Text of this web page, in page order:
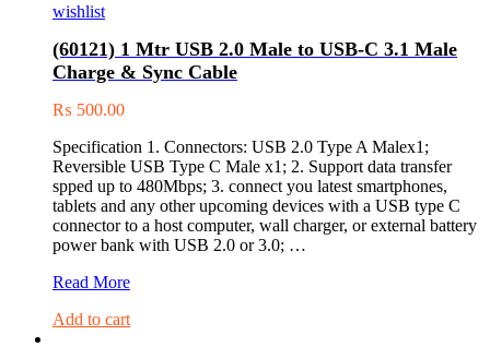
wishlist
(60121) 1 Mtr USB 2.0 Male to USB-C 3.1 Male
Charge & Sync Cable
₨ 500.00
Specification 1. Connectors: USB 2.0 Type A Malex1;
Reversible USB Type C Male x1; 2. Support data transfer
spped up to 480Mbps; 3. connect you latest smartphones,
tablets and any other upcoming devices with a USB type C
connector to a host computer, wall charger, or external battery
power bank with USB 2.0 or 3.0; …
(60121)
Mtr
Read More
Add to cart